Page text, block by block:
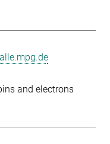
and electrons